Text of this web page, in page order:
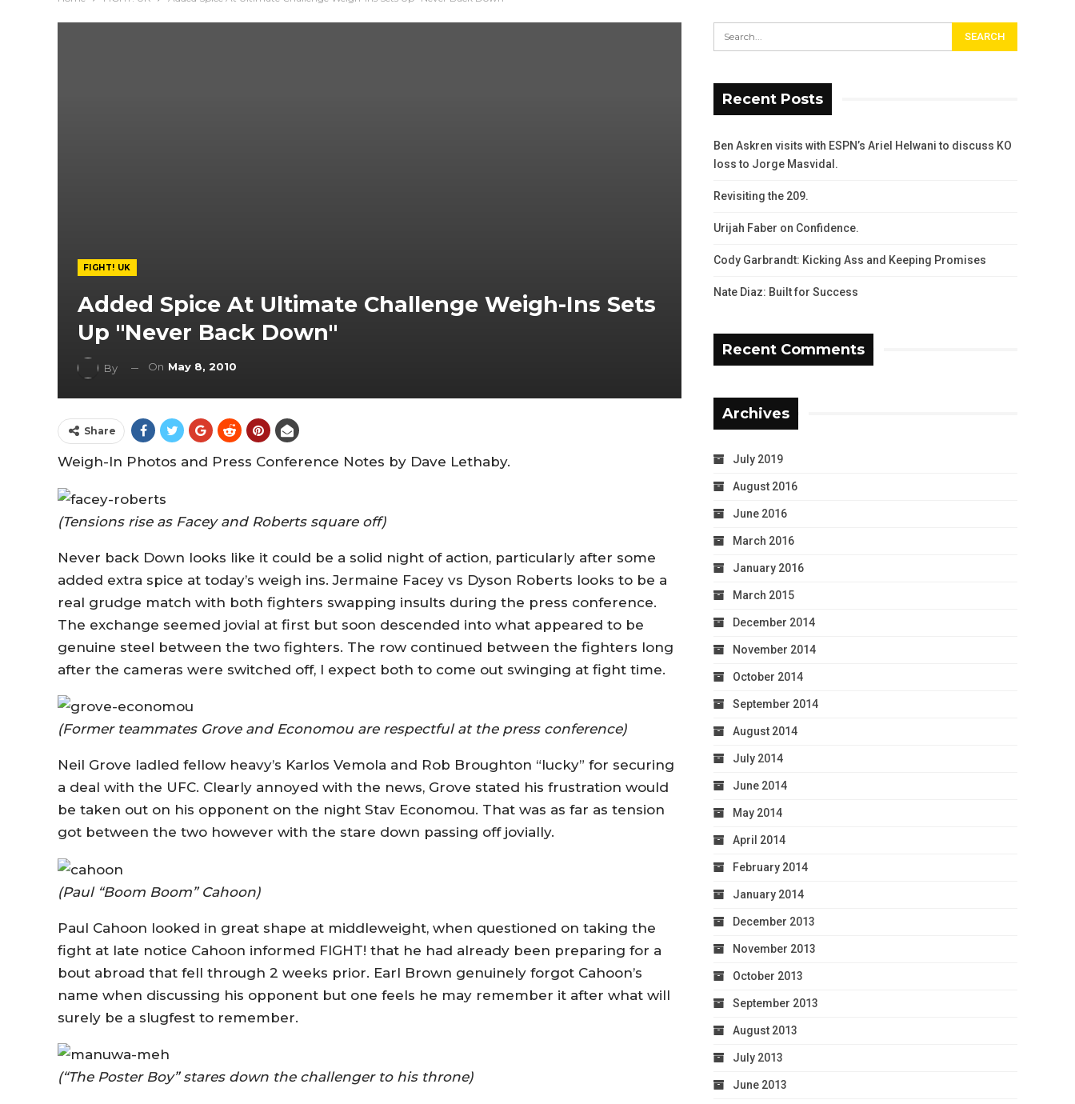
FIGHT! UK
Added Spice At Ultimate Challenge Weigh-Ins Sets
Up "Never Back Down"
By On May 8, 2010
Share
Weigh-In Photos and Press Conference Notes by Dave Lethaby.
(Tensions rise as Facey and Roberts square off)
Never back Down looks like it could be a solid night of action, particularly after some
added extra spice at today’s weigh ins. Jermaine Facey vs Dyson Roberts looks to be a
real grudge match with both fighters swapping insults during the press conference.
The exchange seemed jovial at first but soon descended into what appeared to be
genuine steel between the two fighters. The row continued between the fighters long
after the cameras were switched off, I expect both to come out swinging at fight time.
(Former teammates Grove and Economou are respectful at the press conference)
Neil Grove ladled fellow heavy’s Karlos Vemola and Rob Broughton “lucky” for securing
a deal with the UFC. Clearly annoyed with the news, Grove stated his frustration would
be taken out on his opponent on the night Stav Economou. That was as far as tension
got between the two however with the stare down passing off jovially.
(Paul “Boom Boom” Cahoon)
Paul Cahoon looked in great shape at middleweight, when questioned on taking the
fight at late notice Cahoon informed FIGHT! that he had already been preparing for a
bout abroad that fell through 2 weeks prior. Earl Brown genuinely forgot Cahoon’s
name when discussing his opponent but one feels he may remember it after what will
surely be a slugfest to remember.
(“The Poster Boy” stares down the challenger to his throne)
Recent Posts
Ben Askren visits with ESPN’s Ariel Helwani to discuss KO
loss to Jorge Masvidal.
Revisiting the 209.
Urijah Faber on Confidence.
Cody Garbrandt: Kicking Ass and Keeping Promises
Nate Diaz: Built for Success
Recent Comments
Archives
July 2019
August 2016
June 2016
March 2016
January 2016
March 2015
December 2014
November 2014
October 2014
September 2014
August 2014
July 2014
June 2014
May 2014
April 2014
February 2014
January 2014
December 2013
November 2013
October 2013
September 2013
August 2013
July 2013
June 2013